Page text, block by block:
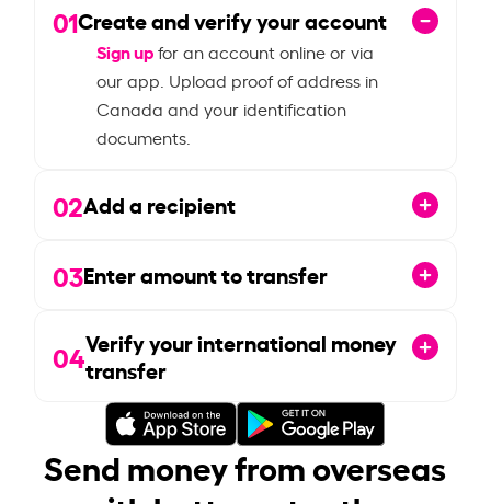
01Create and verify your account
Sign upfor an account online or via
our app. Upload proof of address in
Canada and your identification
documents.
02Add a recipient
03Enter amount to transfer
04Verify your international money
transfer
Send money from overseas